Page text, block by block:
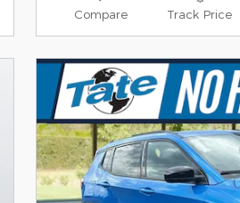
Compare Track Price